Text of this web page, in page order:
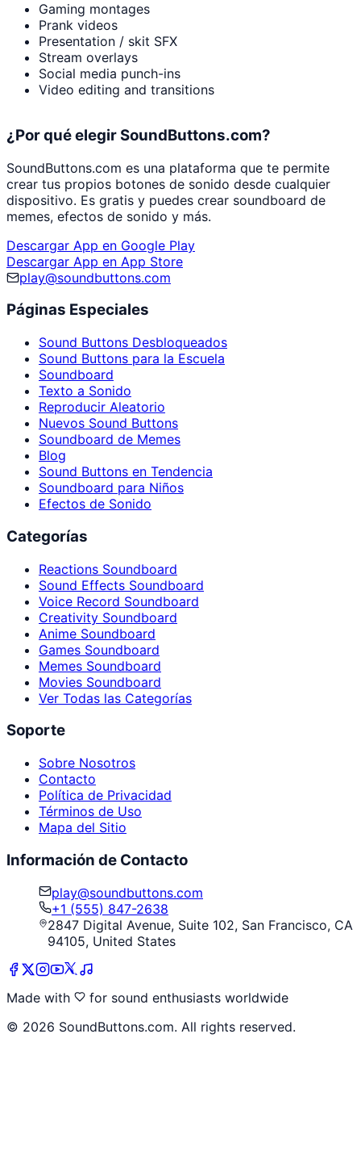
Gaming montages
Prank videos
Presentation / skit SFX
Stream overlays
Social media punch-ins
Video editing and transitions
¿Por qué elegir SoundButtons.com?
SoundButtons.com es una plataforma que te permite
crear tus propios botones de sonido desde cualquier
dispositivo. Es gratis y puedes crear soundboard de
memes, efectos de sonido y más.
Descargar App en Google Play
Descargar App en App Store
play@soundbuttons.com
Páginas Especiales
Sound Buttons Desbloqueados
Sound Buttons para la Escuela
Soundboard
Texto a Sonido
Reproducir Aleatorio
Nuevos Sound Buttons
Soundboard de Memes
Blog
Sound Buttons en Tendencia
Soundboard para Niños
Efectos de Sonido
Categorías
Reactions Soundboard
Sound Effects Soundboard
Voice Record Soundboard
Creativity Soundboard
Anime Soundboard
Games Soundboard
Memes Soundboard
Movies Soundboard
Ver Todas las Categorías
Soporte
Sobre Nosotros
Contacto
Política de Privacidad
Términos de Uso
Mapa del Sitio
Información de Contacto
play@soundbuttons.com
+1 (555) 847-2638
2847 Digital Avenue, Suite 102, San Francisco, CA
94105, United States
Made with
for sound enthusiasts worldwide
© 2026 SoundButtons.com. All rights reserved.